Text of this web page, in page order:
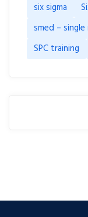
six sigma
smed –
SPC training